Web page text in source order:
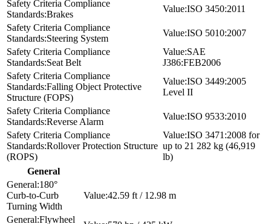
Brakes
ISO 3450:2011
Steering System
ISO 5010:2007
Seat Belt
SAE
J386:FEB2006
Falling Object Protective
Structure (FOPS)
ISO 3449:2005
Level II
Reverse Alarm
ISO 9533:2010
Rollover Protection Structure
(ROPS)
ISO 3471:2008 for
up to 21 282 kg (46,919
lb)
General
180°
Curb-to-Curb
Turning Width
42.59 ft / 12.98 m
Flywheel